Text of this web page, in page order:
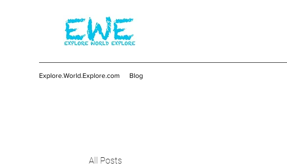
Explore.World.Explore.com Blog
All Posts